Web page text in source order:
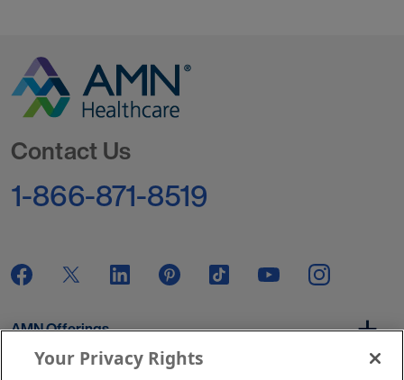
Contact Us
1-866-871-8519
AMN Offerings
Your Privacy Rights